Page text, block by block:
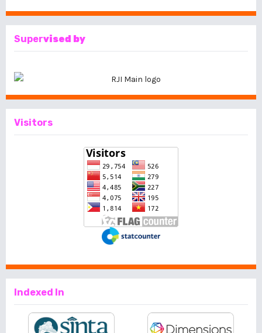
Supervised by
Visitors
Indexed In